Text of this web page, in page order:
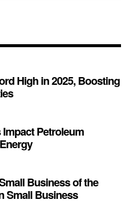
High in 2025, Boosting
Petroleum
Business of the
Small Business